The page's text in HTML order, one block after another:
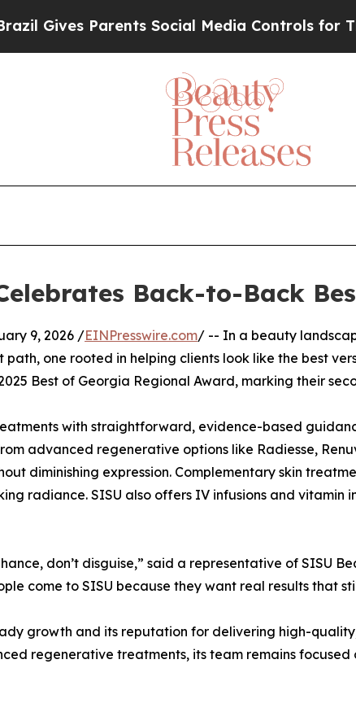
Parents Social Media Controls for Their
Back-to-Back
9, 2026 /EINPresswire.com/ -- In a beauty
one rooted in helping clients look like the best
Best of Georgia Regional Award, marking their
with straightforward, evidence-based
advanced regenerative options like Radiesse,
diminishing expression. Complementary skin
radiance. SISU also offers IV infusions and vitamin
don’t disguise,” said a representative of SISU
come to SISU because they want real results that
growth and its reputation for delivering high-
regenerative treatments, its team remains focused